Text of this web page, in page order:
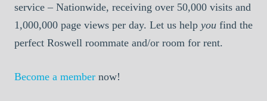
service – Nationwide, receiving over 50,000 visits and
1,000,000 page views per day. Let us help you find the
perfect Roswell roommate and/or room for rent.
Become a member now!